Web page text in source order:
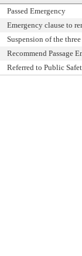
Passed Emergency
Emergency clause to
Suspension of the
Recommend Passage
Referred to Public